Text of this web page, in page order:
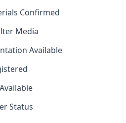
Confirmed
Media
Available
Status